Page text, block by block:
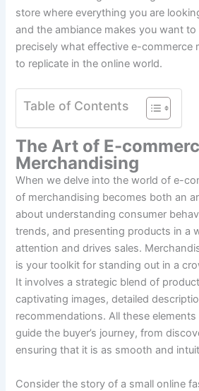
store where everything you are
and the ambiance makes you want to
precisely what effective e-commerce
to replicate in the online world.
Table of Contents
The Art of E-
Merchandising
When we delve into the world of e-
of merchandising becomes both an
about understanding consumer
trends, and presenting products in a
attention and drives sales.
is your toolkit for standing out in a
It involves a strategic blend of
captivating images, detailed
recommendations. All these
guide the buyer’s journey, from
ensuring that it is as smooth and
Consider the story of a small online